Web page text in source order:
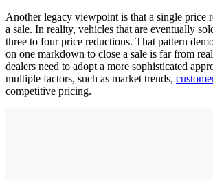
Another legacy viewpoint is that a single price
a sale. In reality, vehicles that are eventually
three to four price reductions. That pattern
on one markdown to close a sale is far from
dealers need to adopt a more sophisticated
multiple factors, such as market trends,
competitive pricing.